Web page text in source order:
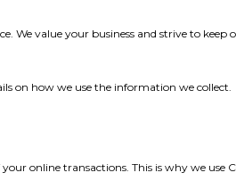
value your business and strive to keep
on how we use the information we collect.
online transactions. This is why we use